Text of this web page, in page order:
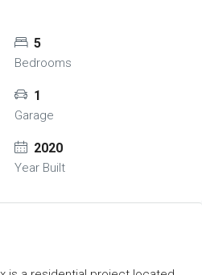
5
Bedrooms
1
Garage
2020
Year Built